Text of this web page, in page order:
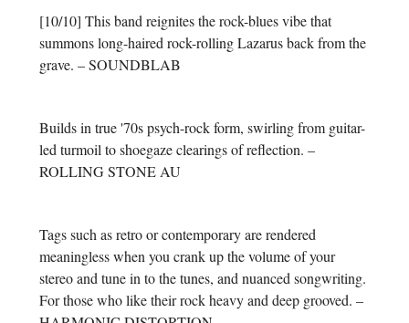
[10/10] This band reignites the rock-blues vibe that
summons long-haired rock-rolling Lazarus back from the
grave. – SOUNDBLAB
Builds in true '70s psych-rock form, swirling from guitar-
led turmoil to shoegaze clearings of reflection. –
ROLLING STONE AU
Tags such as retro or contemporary are rendered
meaningless when you crank up the volume of your
stereo and tune in to the tunes, and nuanced songwriting.
For those who like their rock heavy and deep grooved. –